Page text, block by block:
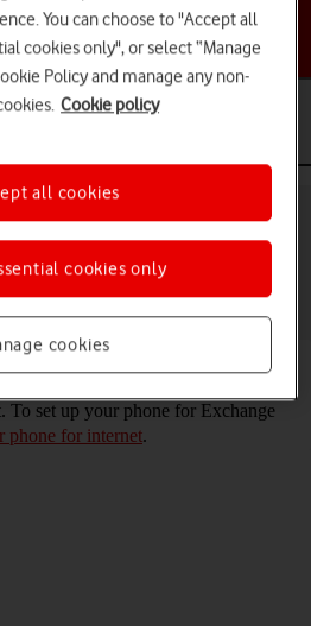
a help topic
Z Flip6 Android 14
help info
and receive email messages from
To set up your phone for Exchange
phone for internet.
You can choose to "Accept all
cookies only", or select “Manage
Policy and manage any non-
Cookie policy
cookies
cookies only
all cookies